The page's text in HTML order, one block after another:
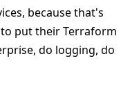
because that's
put their Terraform
do logging, do